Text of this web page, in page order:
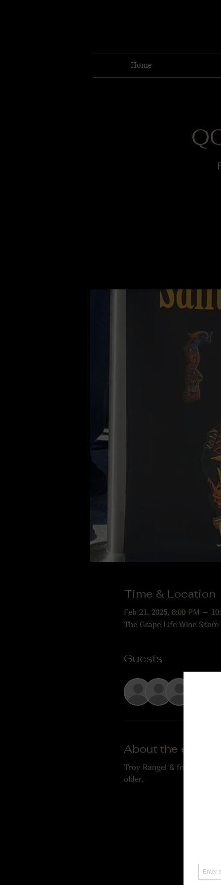
Home
Time & Location
Feb 21, 2025, 8:00 PM –
The Grape Life Wine
Guests
About the event
Troy Rangel & friends
older.